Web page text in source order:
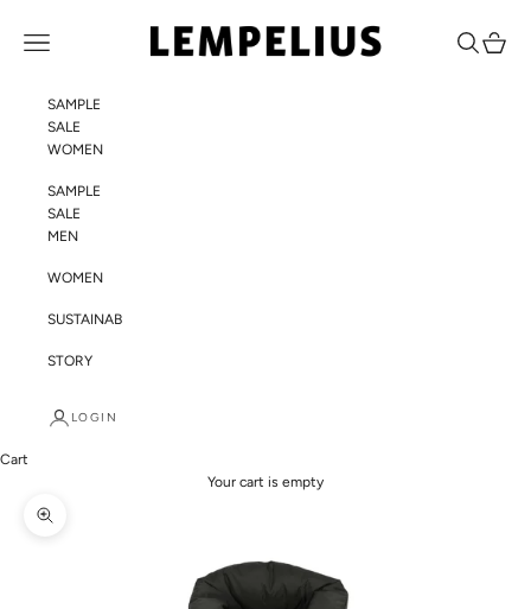
LEMPELIUS
Navigation menu Search
Cart
SAMPLE
SALE
WOMEN
SAMPLE
SALE
MEN
WOMEN
SUSTAINABILITY
STORY
LOGIN
Cart
Your cart is empty
Zoom picture